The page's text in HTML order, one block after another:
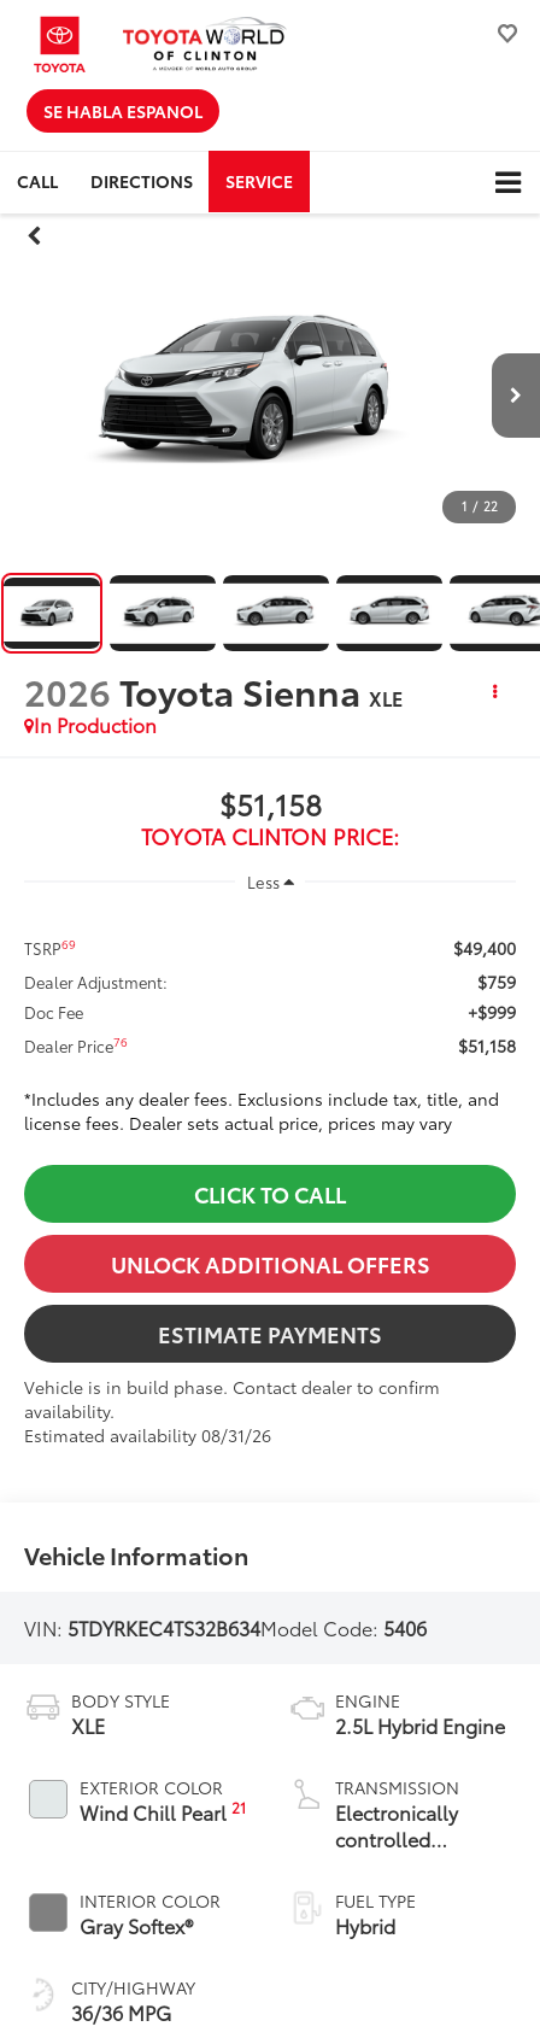
SE HABLA ESPANOL
CALL DIRECTIONS SERVICE
1 / 22
2026Toyota Sienna XLE
In Production
$51,158
TOYOTA CLINTON PRICE:
Less
TSRP69 $49,400
Dealer Adjustment: $759
Doc Fee +$999
Dealer Price76 $51,158
*Includes any dealer fees. Exclusions include tax, title, and
license fees. Dealer sets actual price, prices may vary
CLICK TO CALL
UNLOCK ADDITIONAL OFFERS
ESTIMATE PAYMENTS
Vehicle is in build phase. Contact dealer to confirm
availability.
Estimated availability 08/31/26
Vehicle Information
VIN: 5TDYRKEC4TS32B634Model Code: 5406
BODY STYLE
XLE
EXTERIOR COLOR
Wind Chill Pearl21
INTERIOR COLOR
Gray Softex®
CITY/HIGHWAY
36/36 MPG
ENGINE
2.5L Hybrid Engine
TRANSMISSION
Electronically
controlled
Variable
Transmission
(ECVT)
FUEL TYPE
Hybrid